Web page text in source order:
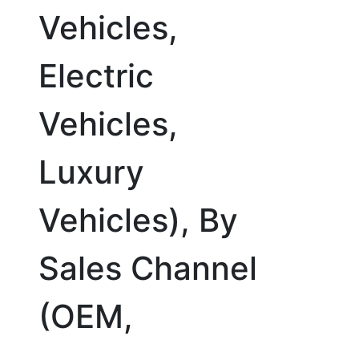
Vehicles,
Electric
Vehicles,
Luxury
Vehicles), By
Sales Channel
(OEM,